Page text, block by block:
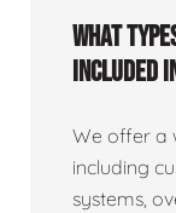
What
included
We offer a
including
systems,